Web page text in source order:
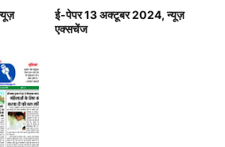
ई-पेपर 13 अक्टूबर 2024, न्यूज़
एक्सचेंज